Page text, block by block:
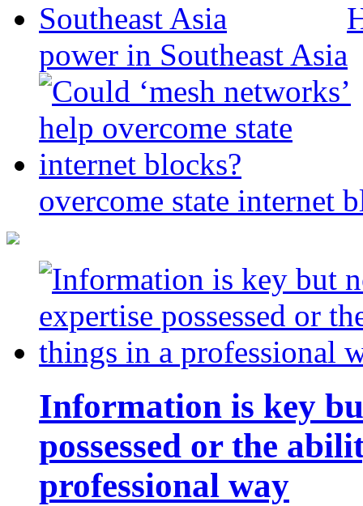
power in Southeast Asia
overcome state internet
Information is key
possessed or the
professional way